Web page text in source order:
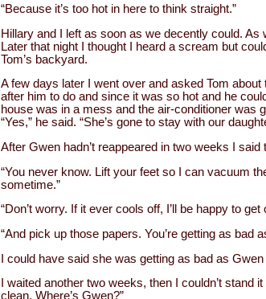
“Because it’s too hot in here to think straight.”
Hillary and I left as soon as we decently could.
Later that night I thought I heard a scream but
Tom’s backyard.
A few days later I went over and asked Tom
after him to do and since it was so hot and he
house was in a mess and the air-conditioner was
“Yes,” he said. “She’s gone to stay with our
After Gwen hadn’t reappeared in two weeks I said
“You never know. Lift your feet so I can vacuum
sometime.”
“Don’t worry. If it ever cools off, I’ll be happy to get
“And pick up those papers. You’re getting as bad
I could have said she was getting as bad as Gwen
I waited another two weeks, then I couldn’t stand
clean. Where’s Gwen?”